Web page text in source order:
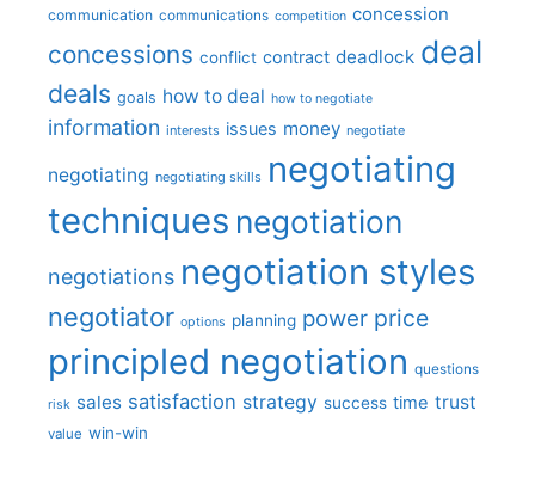
communication communications competition concession
concessions conflict contract deadlock deal
deals goals how to deal how to negotiate
information interests issues money negotiate
negotiating negotiating skills negotiating
techniques negotiation
negotiations negotiation styles
negotiator options planning power price
principled negotiation questions
risk sales satisfaction strategy success time trust
value win-win